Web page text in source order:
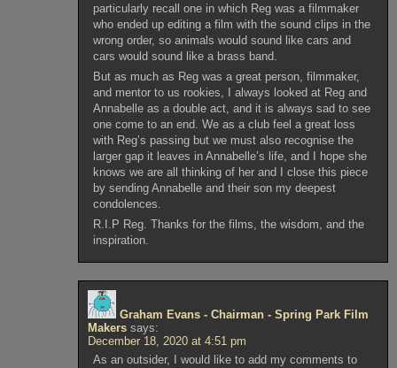
particularly recall one in which Reg was a filmmaker
who ended up editing a film with the sound clips in the
wrong order, so animals would sound like cars and
cars would sound like a brass band.
But as much as Reg was a great person, filmmaker,
and mentor to us rookies, I always looked at Reg and
Annabelle as a double act, and it is always sad to see
one come to an end. We as a club feel a great loss
with Reg’s passing but we must also recognise the
larger gap it leaves in Annabelle’s life, and I hope she
knows we are all thinking of her and I close this piece
by sending Annabelle and their son my deepest
condolences.
R.I.P Reg. Thanks for the films, the wisdom, and the
inspiration.
Graham Evans - Chairman - Spring Park Film
Makers says:
December 18, 2020 at 4:51 pm
As an outsider, I would like to add my comments to